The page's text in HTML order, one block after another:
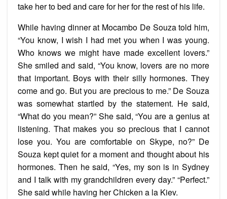
take her to bed and care for her for the rest of his life.
While having dinner at Mocambo De Souza told him,
“You know, I wish I had met you when I was young.
Who knows we might have made excellent lovers.”
She smiled and said, “You know, lovers are no more
that important. Boys with their silly hormones. They
come and go. But you are precious to me.” De Souza
was somewhat startled by the statement. He said,
“What do you mean?” She said, “You are a genius at
listening. That makes you so precious that I cannot
lose you. You are comfortable on Skype, no?” De
Souza kept quiet for a moment and thought about his
hormones. Then he said, “Yes, my son is in Sydney
and I talk with my grandchildren every day.” “Perfect.”
She said while having her Chicken a la Kiev.